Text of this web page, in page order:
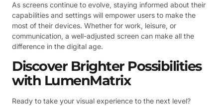
As screens continue to evolve, staying informed about their
capabilities and settings will empower users to make the
most of their devices. Whether for work, leisure, or
communication, a well-adjusted screen can make all the
difference in the digital age.
Discover Brighter Possibilities
with LumenMatrix
Ready to take your visual experience to the next level?